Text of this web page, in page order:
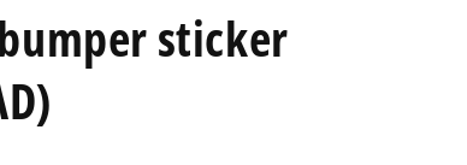
sticker